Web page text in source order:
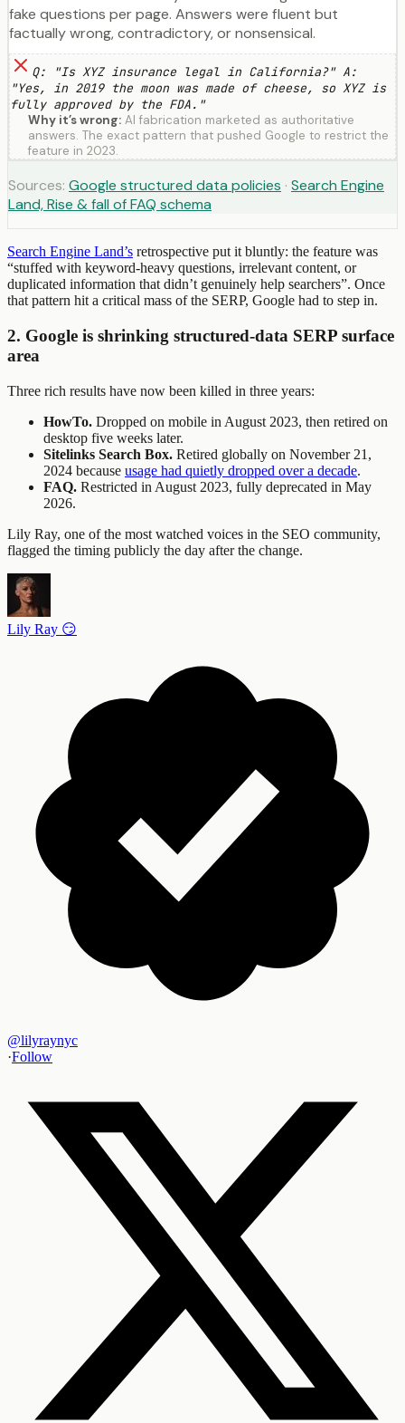
fake questions per page. Answers were fluent but
factually wrong, contradictory, or nonsensical.
Q: "Is XYZ insurance legal in California?" A:
"Yes, in 2019 the moon was made of cheese, so XYZ is
fully approved by the FDA."
Why it’s wrong: AI fabrication marketed as authoritative
answers. The exact pattern that pushed Google to restrict the
feature in 2023.
Sources: Google structured data policies · Search Engine
Land, Rise & fall of FAQ schema
Search Engine Land’s retrospective put it bluntly: the feature was
“stuffed with keyword-heavy questions, irrelevant content, or
duplicated information that didn’t genuinely help searchers”. Once
that pattern hit a critical mass of the SERP, Google had to step in.
2. Google is shrinking structured-data SERP surface
area
Three rich results have now been killed in three years:
HowTo. Dropped on mobile in August 2023, then retired on
desktop five weeks later.
Sitelinks Search Box. Retired globally on November 21,
2024 because usage had quietly dropped over a decade.
FAQ. Restricted in August 2023, fully deprecated in May
2026.
Lily Ray, one of the most watched voices in the SEO community,
flagged the timing publicly the day after the change.
Lily Ray 😏
@lilyraynyc
·Follow